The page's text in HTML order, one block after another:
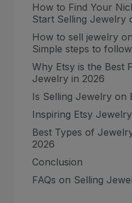
How to Find Your
Start Selling Jewelry
How to sell jewelry
Simple steps to follow
Why Etsy is the Best
Jewelry in 2026
Is Selling Jewelry on
Inspiring Etsy
Best Types of
2026
Conclusion
FAQs on Selling